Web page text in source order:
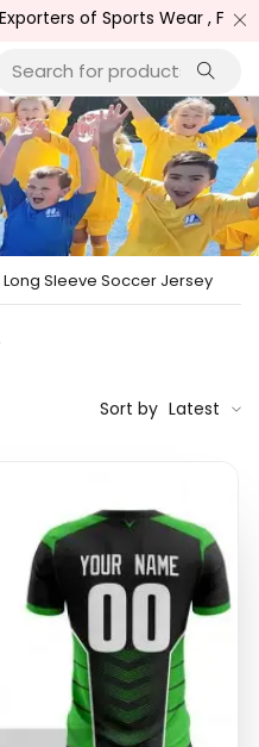
Sports Wear , Fitness Wear
Long Sleeve Soccer Jersey
Sort by Latest